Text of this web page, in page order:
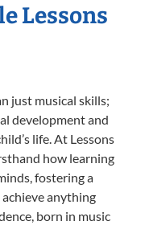
Lessons
just musical skills;
development and
life. At Lessons
how learning
fostering a
anything
born in music